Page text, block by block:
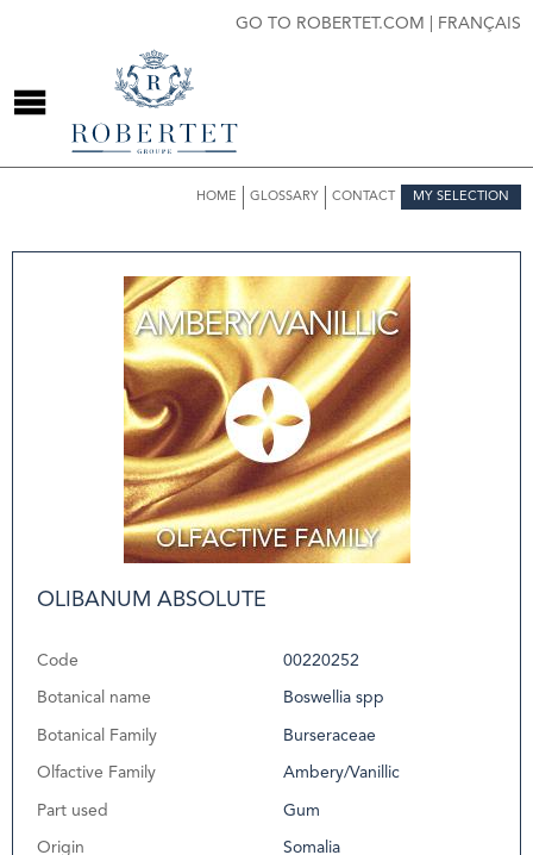
GO TO ROBERTET.COM FRANÇAIS
MY SELECTION
CONTACT
GLOSSARY
HOME
OLIBANUM ABSOLUTE
Code 00220252
Botanical name Boswellia spp
Botanical Family Burseraceae
Olfactive Family Ambery/Vanillic
Part used Gum
Origin Somalia